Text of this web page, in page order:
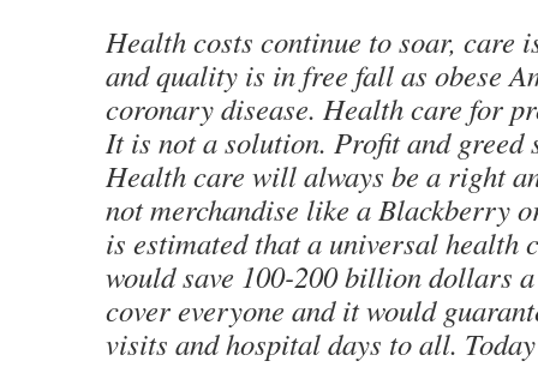
Health costs continue to soar, care
and quality is in free fall as obese
coronary disease. Health care for
It is not a solution. Profit and greed
Health care will always be a right
not merchandise like a Blackberry
is estimated that a universal health
would save 100-200 billion dollars
cover everyone and it would
visits and hospital days to all.